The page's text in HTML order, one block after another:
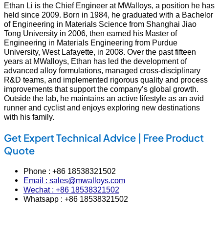
Ethan Li is the Chief Engineer at MWalloys, a position he has
held since 2009. Born in 1984, he graduated with a Bachelor
of Engineering in Materials Science from Shanghai Jiao
Tong University in 2006, then earned his Master of
Engineering in Materials Engineering from Purdue
University, West Lafayette, in 2008. Over the past fifteen
years at MWalloys, Ethan has led the development of
advanced alloy formulations, managed cross‑disciplinary
R&D teams, and implemented rigorous quality and process
improvements that support the company’s global growth.
Outside the lab, he maintains an active lifestyle as an avid
runner and cyclist and enjoys exploring new destinations
with his family.
Get Expert Technical Advice | Free Product
Quote
Phone : +86 18538321502
Email : sales@mwalloys.com
Wechat : +86 18538321502
Whatsapp : +86 18538321502